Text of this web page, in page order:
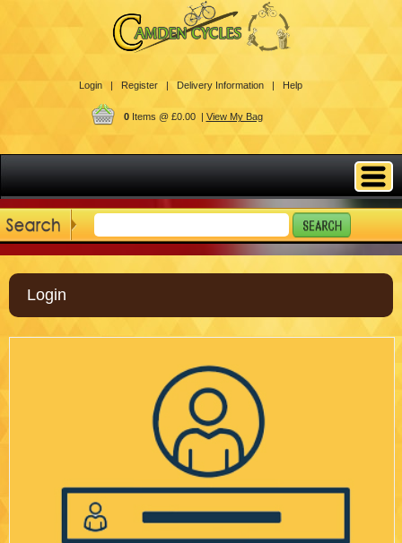
Login | Register | Delivery Information | Help
0Items @ £0.00 | View My Bag
Login